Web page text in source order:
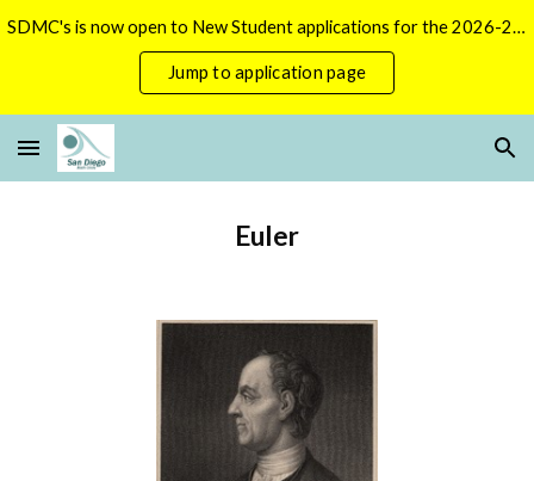
Skip to main content
SDMC's is now open to New Student applications for the 2026-2027 season.
Jump to application page
Euler